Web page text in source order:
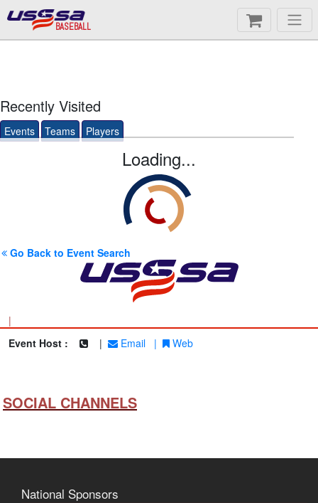
BASEBALL
Recently Visited
Events Teams Players
Loading...
Go Back to Event Search
|
Event Host :
| Email | Web
SOCIAL CHANNELS
National Sponsors